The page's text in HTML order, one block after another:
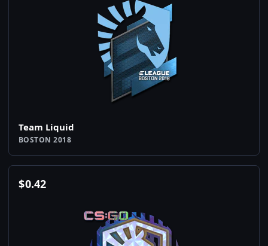
Team Liquid
BOSTON 2018
$0.42